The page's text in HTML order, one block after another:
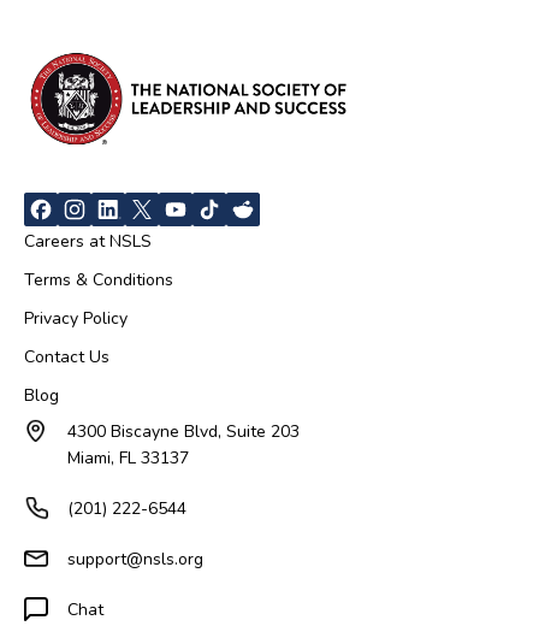
Careers at NSLS
Terms & Conditions
Privacy Policy
Contact Us
Blog
4300 Biscayne Blvd, Suite 203
Miami, FL 33137
(201) 222-6544
support@nsls.org
Chat